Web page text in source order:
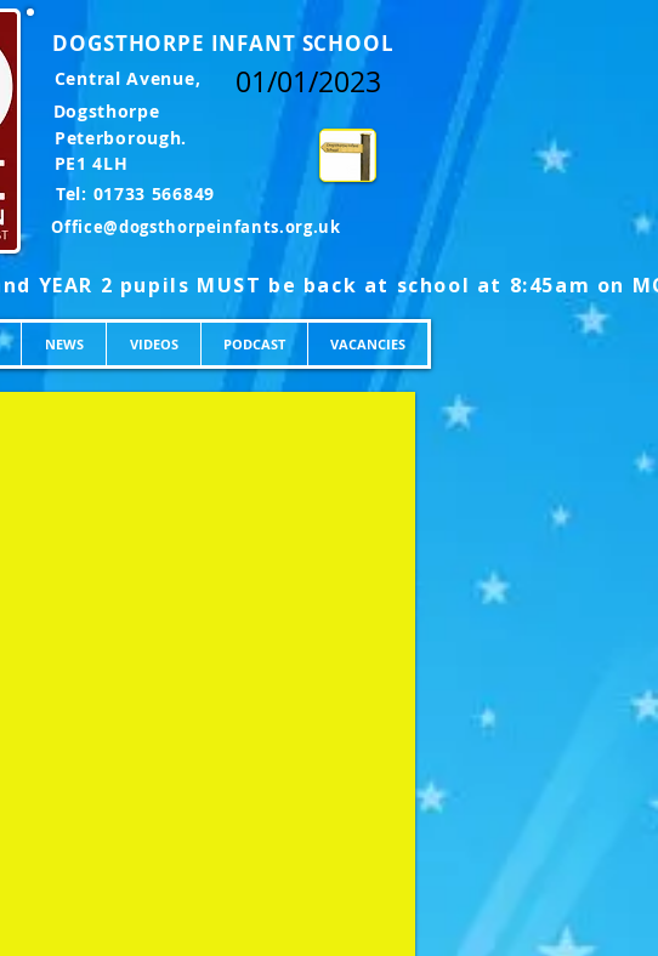
DOGSTHORPE INFANT SCHOOL
Central Avenue,
Dogsthorpe
Peterborough.
PE1 4LH
Tel: 01733 566849
01/01/2023
Office@dogsthorpeinfants.org.uk
NEWS VIDEOS PODCAST VACANCIES